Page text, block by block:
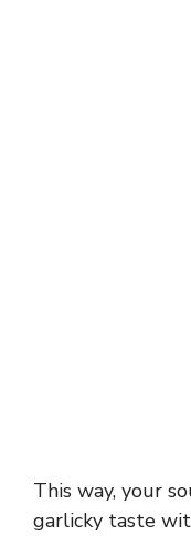
This way, your
garlicky taste